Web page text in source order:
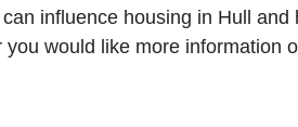
influence housing in Hull
would like more information